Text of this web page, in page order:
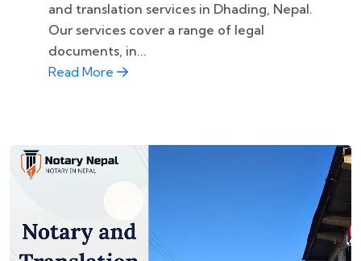
and translation services in Dhading, Nepal.
Our services cover a range of legal
documents, in...
Read More